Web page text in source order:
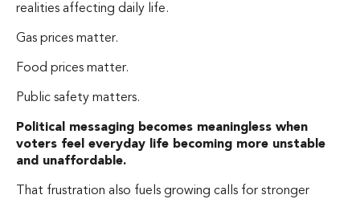
realities affecting daily life.
Gas prices matter.
Food prices matter.
Public safety matters.
Political messaging becomes meaningless when
voters feel everyday life becoming more unstable
and unaffordable.
That frustration also fuels growing calls for stronger